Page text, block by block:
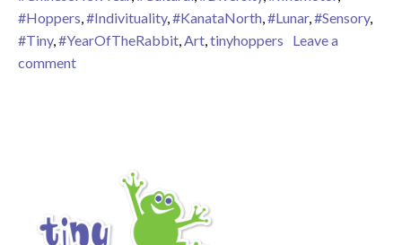
#Hoppers,#Indivituality,#KanataNorth,#Lunar,#Sensory,
#Tiny,#YearOfTheRabbit,Art,tinyhoppers
Leave a
commenton Happy Lunar New Year 2023!